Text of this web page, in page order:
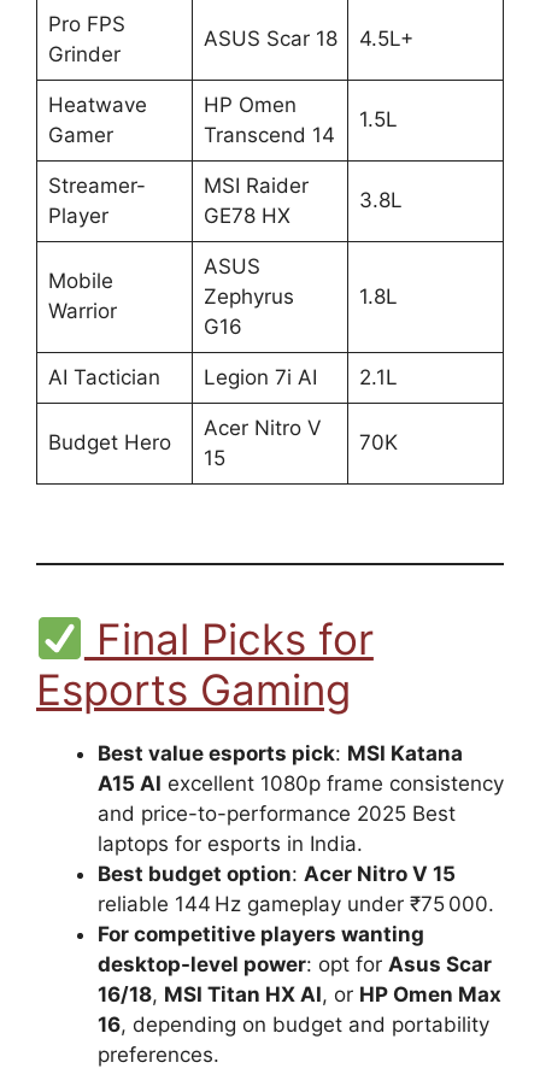
Pro FPS
Grinder
ASUS Scar 18 4.5L+
Heatwave
Gamer
HP Omen
Transcend 14
1.5L
Streamer-
Player
MSI Raider
GE78 HX
3.8L
Mobile
Warrior
ASUS
Zephyrus
G16
1.8L
AI Tactician Legion 7i AI 2.1L
Budget Hero
Acer Nitro V
15
70K
Final Picks for
Esports Gaming
Best value esports pick: MSI Katana
A15 AI excellent 1080p frame consistency
and price-to-performance 2025 Best
laptops for esports in India.
Best budget option: Acer Nitro V 15
reliable 144 Hz gameplay under ₹75 000.
For competitive players wanting
desktop-level power: opt for Asus Scar
16/18, MSI Titan HX AI, or HP Omen Max
16, depending on budget and portability
preferences.